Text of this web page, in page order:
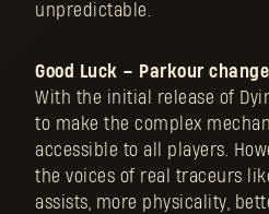
unpredictable.
Good Luck – Parkour
With the initial release of
to make the complex
accessible to all players.
the voices of real traceurs
assists, more physicality,